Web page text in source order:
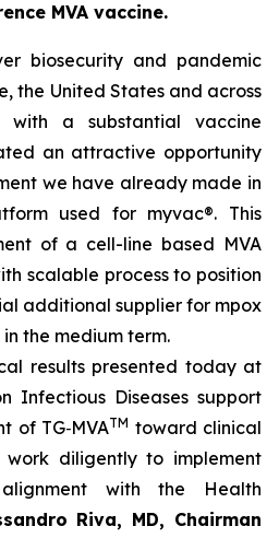
MVA vaccine.
biosecurity and pandemic
the United States and across
with a substantial vaccine
an attractive opportunity
we have already made in
used for myvac®. This
of a cell-line based MVA
scalable process to position
additional supplier for mpox
the medium term.
results presented today at
Infectious Diseases support
of TG‑MVATM toward clinical
work diligently to implement
with the Health
Riva, MD, Chairman